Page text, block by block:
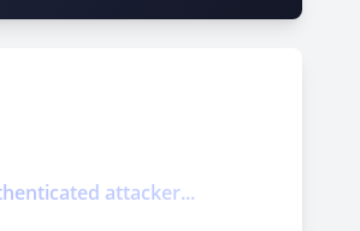
attacker...